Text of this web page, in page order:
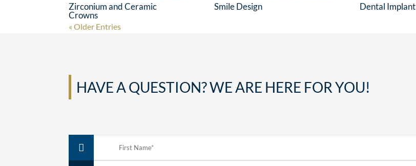
Zirconium and Ceramic
Crowns
Smile Design Dental Implant
« Older Entries
HAVE A QUESTION? WE ARE HERE FOR YOU!